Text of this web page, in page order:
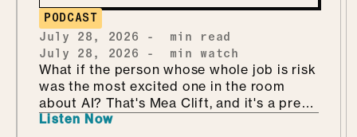
PODCAST
July 28, 2026 -
min read
July 28, 2026 - min watch
What if the person whose whole job is risk
was the most excited one in the room
about AI? That's Mea Clift, and it's a pretty
refreshing way to walk into all this. She's
Listen Now